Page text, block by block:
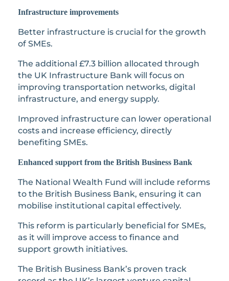
Infrastructure improvements
Better infrastructure is crucial for the growth
of SMEs.
The additional £7.3 billion allocated through
the UK Infrastructure Bank will focus on
improving transportation networks, digital
infrastructure, and energy supply.
Improved infrastructure can lower operational
costs and increase efficiency, directly
benefiting SMEs.
Enhanced support from the British Business Bank
The National Wealth Fund will include reforms
to the British Business Bank, ensuring it can
mobilise institutional capital effectively.
This reform is particularly beneficial for SMEs,
as it will improve access to finance and
support growth initiatives.
The British Business Bank’s proven track